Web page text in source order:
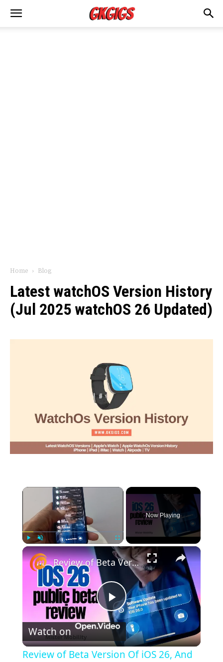
Home Blog
Latest watchOS Version History
(Jul 2025 watchOS 26 Updated)
×
Fullscreen
Now Playing
×
Play
Video
Review of Beta Version Of iOS 26, And How To Download It
Watch on
Review of Beta Version Of iOS 26, And